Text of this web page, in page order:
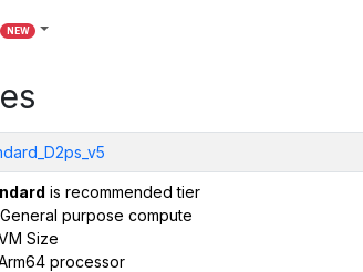
NEW
is recommended tier
purpose compute
Size
processor